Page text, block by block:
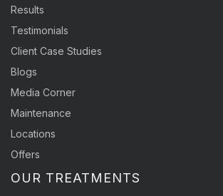
Results
Testimonials
Client Case Studies
Blogs
Media Corner
Maintenance
Locations
Offers
OUR TREATMENTS